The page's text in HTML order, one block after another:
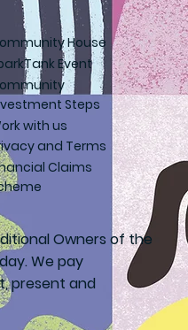
House
Event
Steps
with us
and Terms
Claims
Owners of the
We pay
present and